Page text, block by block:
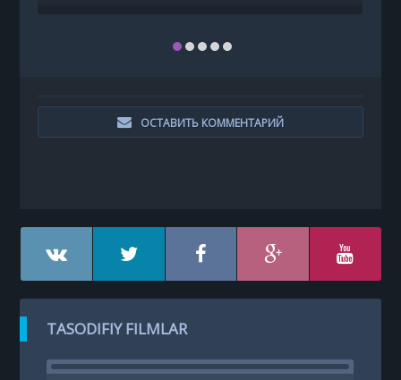
ОСТАВИТЬ КОММЕНТАРИЙ
TASODIFIY FILMLAR